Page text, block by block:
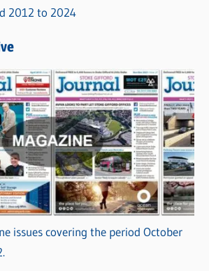
2012 to 2024
issues covering the period October